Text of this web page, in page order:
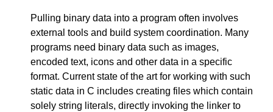
Pulling binary data into a program often involves
external tools and build system coordination. Many
programs need binary data such as images,
encoded text, icons and other data in a specific
format. Current state of the art for working with such
static data in C includes creating files which contain
solely string literals, directly invoking the linker to